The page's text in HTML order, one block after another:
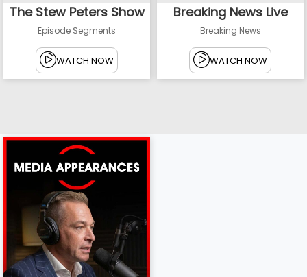
The Stew Peters Show
Episode Segments
WATCH NOW
Breaking News Live
Breaking News
WATCH NOW